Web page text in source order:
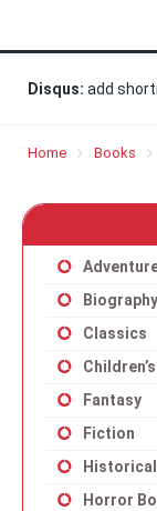
Disqus: add
Home Books
Biography
Classics
Fantasy
Fiction
Historical
Horror